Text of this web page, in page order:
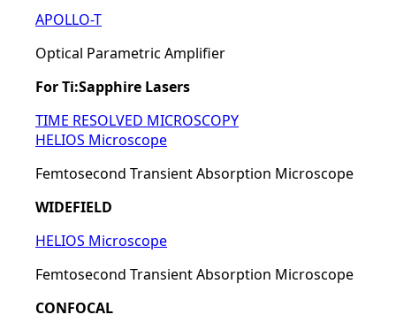
APOLLO-T
Optical Parametric Amplifier
For Ti:Sapphire Lasers
TIME RESOLVED MICROSCOPY
HELIOS Microscope
Femtosecond Transient Absorption Microscope
WIDEFIELD
HELIOS Microscope
Femtosecond Transient Absorption Microscope
CONFOCAL